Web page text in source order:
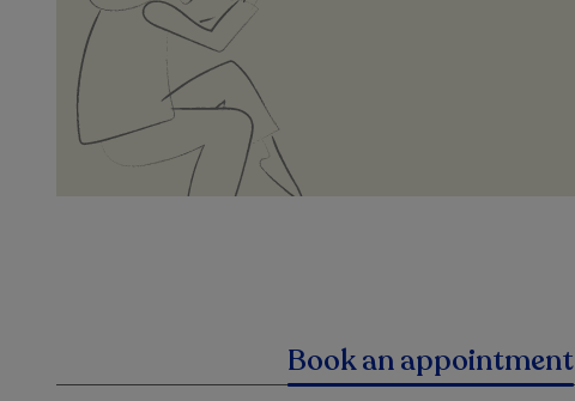
Book an appointment